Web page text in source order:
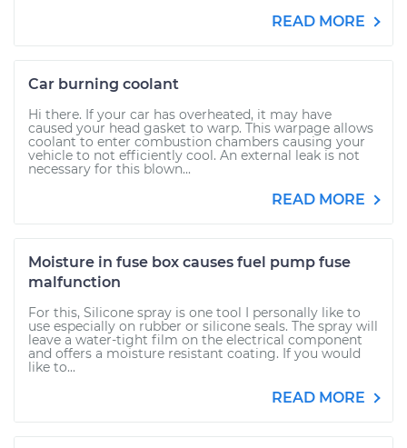
READ MORE
Car burning coolant
Hi there. If your car has overheated, it may have
caused your head gasket to warp. This warpage allows
coolant to enter combustion chambers causing your
vehicle to not efficiently cool. An external leak is not
necessary for this blown...
READ MORE
Moisture in fuse box causes fuel pump fuse
malfunction
For this, Silicone spray is one tool I personally like to
use especially on rubber or silicone seals. The spray will
leave a water-tight film on the electrical component
and offers a moisture resistant coating. If you would
like to...
READ MORE